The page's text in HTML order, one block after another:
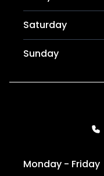
Saturday
Sunday
Monday - Friday